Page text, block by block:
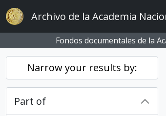
Skip to main content
Archivo de la Academia
Fondos documentales de la
Narrow your results by:
Part of